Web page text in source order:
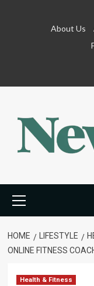
About Us
Menu
HOME LIFESTYLE
ONLINE FITNESS
Health & Fitness